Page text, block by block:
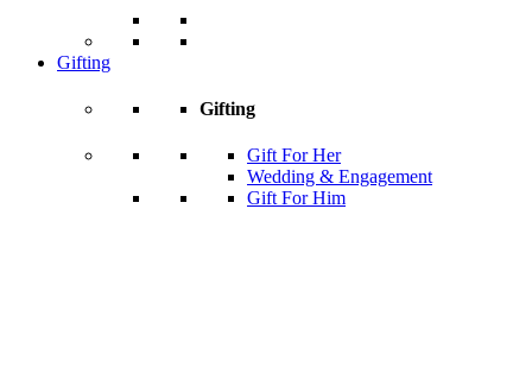
Gifting
Gifting
Gift For Her
Wedding & Engagement
Gift For Him